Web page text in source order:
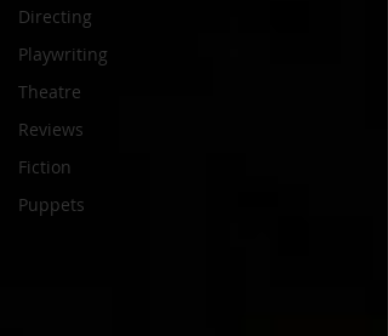
Directing
Playwriting
Theatre
Reviews
Fiction
Puppets